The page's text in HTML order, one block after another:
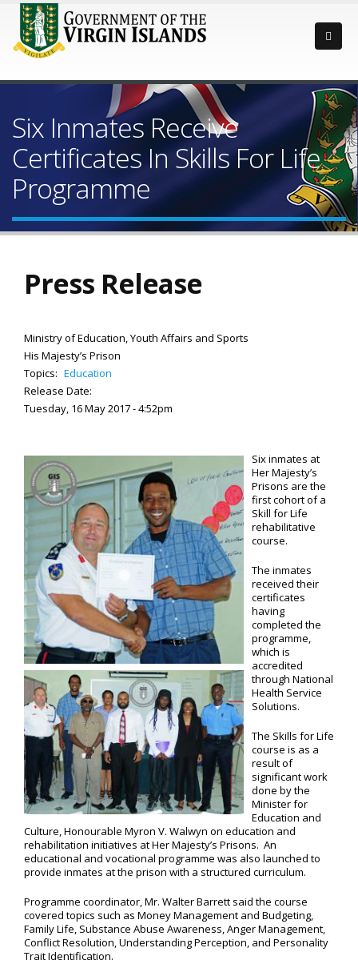
Six Inmates Receive
Certificates In Skills For Life
Programme
Press Release
Ministry of Education, Youth Affairs and Sports
His Majesty’s Prison
Topics: Education
Release Date:
Tuesday, 16 May 2017 - 4:52pm
Six inmates at
Her Majesty’s
Prisons are the
first cohort of a
Skill for Life
rehabilitative
course.
The inmates
received their
certificates
having
completed the
programme,
which is
accredited
through National
Health Service
Solutions.
The Skills for Life
course is as a
result of
significant work
done by the
Minister for
Education and
Culture, Honourable Myron V. Walwyn on education and
rehabilitation initiatives at Her Majesty’s Prisons. An
educational and vocational programme was also launched to
provide inmates at the prison with a structured curriculum.
Programme coordinator, Mr. Walter Barrett said the course
covered topics such as Money Management and Budgeting,
Family Life, Substance Abuse Awareness, Anger Management,
Conflict Resolution, Understanding Perception, and Personality
Trait Identification.